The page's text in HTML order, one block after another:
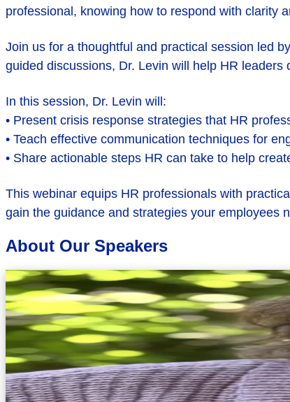
professional, knowing how to respond with clarity
Join us for a thoughtful and practical session led
guided discussions, Dr. Levin will help HR
In this session, Dr. Levin will:
• Present crisis response strategies that HR
• Teach effective communication techniques for
• Share actionable steps HR can take to help
This webinar equips HR professionals with
gain the guidance and strategies your employees
About Our Speakers
Jennifer Levin
Traumatic Grief Solutions
Jennifer R. Levin, PhD, CPCC, FT is a traumatic grief
Solutions, where she helps individuals and
Training Institute and has been a member of the
Association of Death Education and Counseling. With
decades of working with individuals coping with trauma
createdFrom Grief to Growthto provide tools for